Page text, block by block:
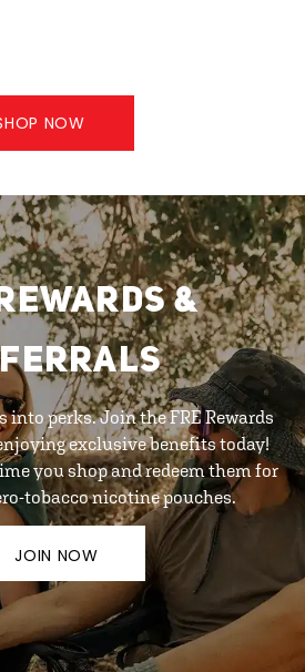
NOW
&
into perks. Join the FRE Rewards
exclusive benefits today!
you shop and redeem them for
tobacco nicotine pouches.
JOIN NOW